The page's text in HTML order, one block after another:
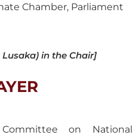
Chamber, Parliament
Lusaka) in the Chair]
Committee on National